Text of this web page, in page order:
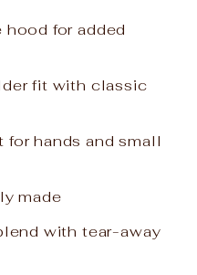
for added
fit with classic
hands and small
made
with tear-away